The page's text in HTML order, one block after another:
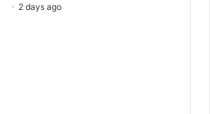
2 days ago